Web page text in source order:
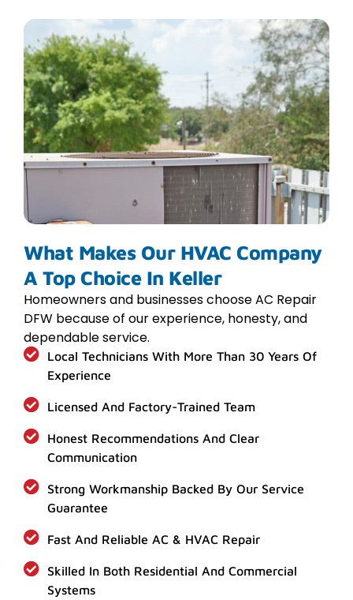
What Makes Our HVAC Company
A Top Choice In Keller
Homeowners and businesses choose AC Repair
DFW because of our experience, honesty, and
dependable service.
Local Technicians With More Than 30 Years Of
Experience
Licensed And Factory-Trained Team
Honest Recommendations And Clear
Communication
Strong Workmanship Backed By Our Service
Guarantee
Fast And Reliable AC & HVAC Repair
Skilled In Both Residential And Commercial
Systems